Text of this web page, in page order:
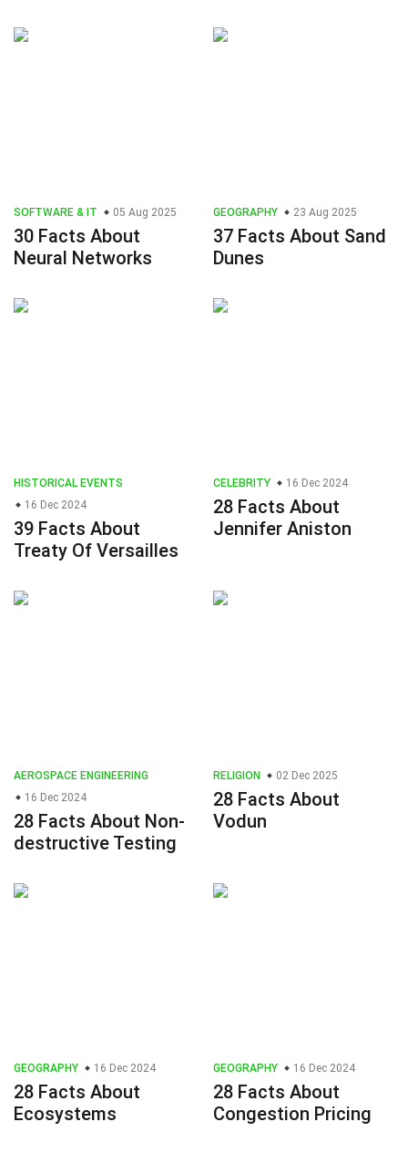
SOFTWARE & IT 05 Aug 2025
30 Facts About
Neural Networks
GEOGRAPHY 23 Aug 2025
37 Facts About Sand
Dunes
HISTORICAL EVENTS
16 Dec 2024
39 Facts About
Treaty Of Versailles
CELEBRITY 16 Dec 2024
28 Facts About
Jennifer Aniston
AEROSPACE ENGINEERING
16 Dec 2024
28 Facts About Non-
destructive Testing
RELIGION 02 Dec 2025
28 Facts About
Vodun
GEOGRAPHY 16 Dec 2024
28 Facts About
Ecosystems
GEOGRAPHY 16 Dec 2024
28 Facts About
Congestion Pricing